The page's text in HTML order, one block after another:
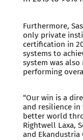
Furthermore,
only private
certification in
systems to
system was
performing
“Our win is a
and resilience
better world
Rightwell Laxa,
and Ekandustria